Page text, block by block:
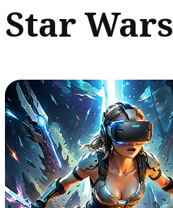
Star Wars